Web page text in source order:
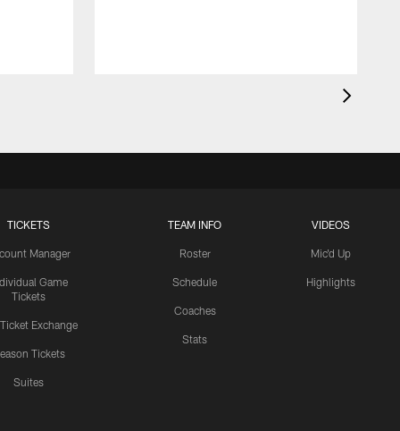
TICKETS
Manager
Game
Tickets
Exchange
Tickets
Suites
TEAM INFO
Roster
Schedule
Coaches
Stats
VIDEOS
Mic'd Up
Highlights